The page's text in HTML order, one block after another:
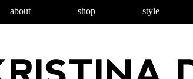
about shop style